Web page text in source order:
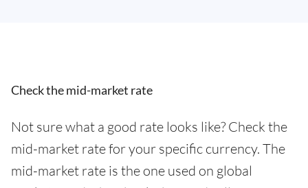
Check the mid-market rate
Not sure what a good rate looks like? Check the
mid-market rate for your specific currency. The
mid-market rate is the one used on global